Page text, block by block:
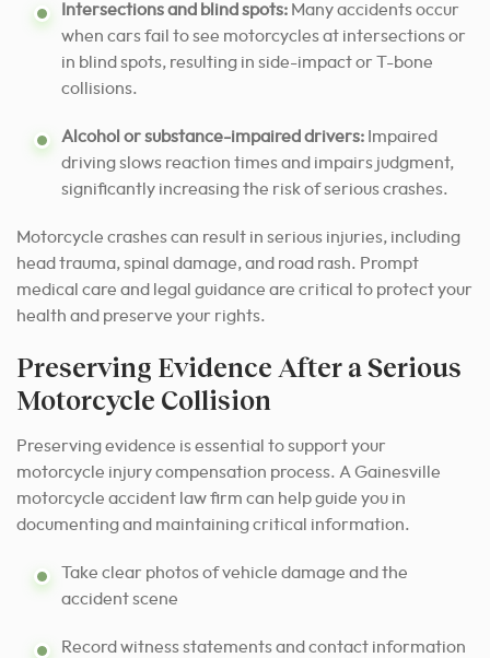
Intersections and blind spots: Many accidents occur
when cars fail to see motorcycles at intersections or
in blind spots, resulting in side-impact or T-bone
collisions.
Alcohol or substance-impaired drivers: Impaired
driving slows reaction times and impairs judgment,
significantly increasing the risk of serious crashes.
Motorcycle crashes can result in serious injuries, including
head trauma, spinal damage, and road rash. Prompt
medical care and legal guidance are critical to protect your
health and preserve your rights.
Preserving Evidence After a Serious
Motorcycle Collision
Preserving evidence is essential to support your
motorcycle injury compensation process. A Gainesville
motorcycle accident law firm can help guide you in
documenting and maintaining critical information.
Take clear photos of vehicle damage and the
accident scene
Record witness statements and contact information